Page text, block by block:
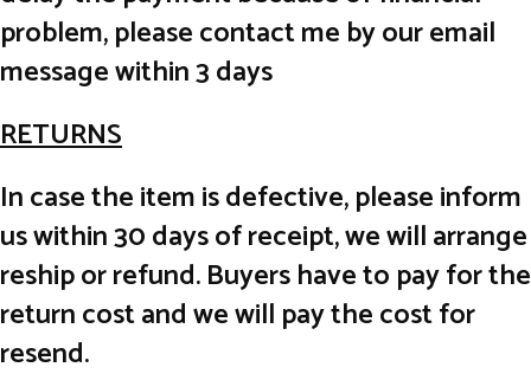
problem, please contact me by our email
message within 3 days
RETURNS
In case the item is defective, please inform
us within 30 days of receipt, we will arrange
reship or refund. Buyers have to pay for the
return cost and we will pay the cost for
resend.